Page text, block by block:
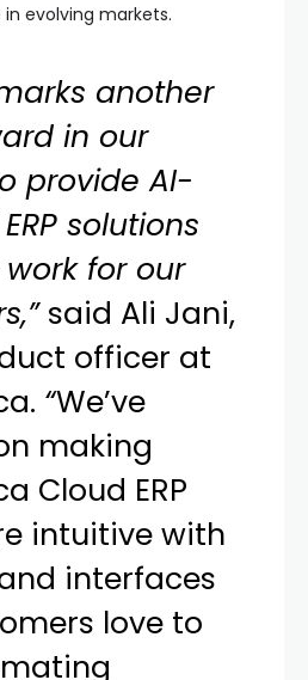
evolving markets.
another
in our
provide AI-
solutions
for our
said Ali Jani,
officer at
“We’ve
making
Cloud ERP
intuitive with
interfaces
love to